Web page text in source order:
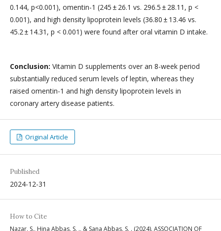
0.144, p<0.001), omentin-1 (245 ± 26.1 vs. 296.5 ± 28.11, p <
0.001), and high density lipoprotein levels (36.80 ± 13.46 vs.
45.2 ± 14.31, p < 0.001) were found after oral vitamin D intake.
Conclusion: Vitamin D supplements over an 8-week period
substantially reduced serum levels of leptin, whereas they
raised omentin-1 and high density lipoprotein levels in
coronary artery disease patients.
Original Article
Published
2024-12-31
How to Cite
Nazar, S., Hina Abbas, S. ., & Sana Abbas, S. . (2024). ASSOCIATION OF